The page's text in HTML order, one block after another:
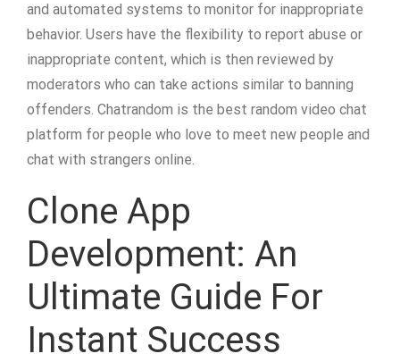
and automated systems to monitor for inappropriate
behavior. Users have the flexibility to report abuse or
inappropriate content, which is then reviewed by
moderators who can take actions similar to banning
offenders. Chatrandom is the best random video chat
platform for people who love to meet new people and
chat with strangers online.
Clone App
Development: An
Ultimate Guide For
Instant Success